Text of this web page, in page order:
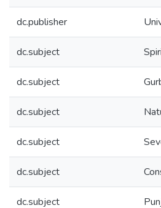
dc.publisher
dc.subject
dc.subject
dc.subject
dc.subject
dc.subject
dc.subject